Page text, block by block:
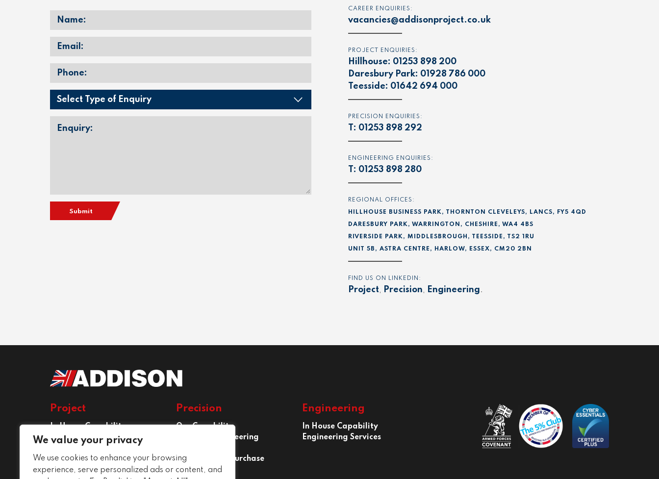
We value your privacy
We use cookies to enhance your browsing
experience, serve personalized ads or content, and
Submit
CAREER ENQUIRIES:
vacancies@addisonproject.co.uk
PROJECT ENQUIRIES:
Hillhouse: 01253 898 200
Daresbury Park: 01928 786 000
Teesside: 01642 694 000
PRECISION ENQUIRIES:
T: 01253 898 292
ENGINEERING ENQUIRIES:
T: 01253 898 280
REGIONAL OFFICES:
HILLHOUSE BUSINESS PARK, THORNTON CLEVELEYS, LANCS, FY5 4QD
DARESBURY PARK, WARRINGTON, CHESHIRE, WA4 4BS
RIVERSIDE PARK, MIDDLESBROUGH, TEESSIDE, TS2 1RU
UNIT 5B, ASTRA CENTRE, HARLOW, ESSEX, CM20 2BN
FIND US ON LINKEDIN:
Project, Precision, Engineering.
Project
In House Capability
Project Services
Precision
Our Capability
Precision Engineering
Conditions of Purchase
Engineering
In House Capability
Engineering Services